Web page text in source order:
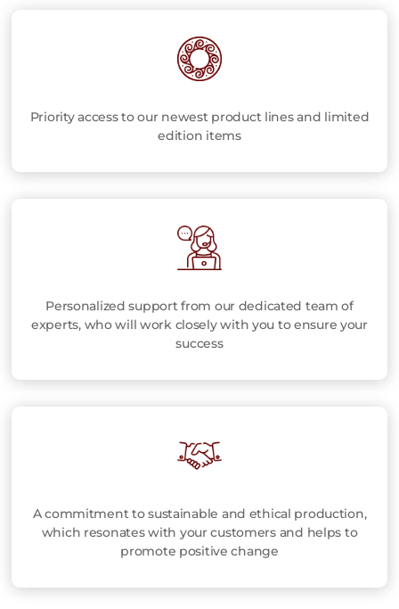
Priority access to our newest product lines and limited
edition items
Personalized support from our dedicated team of
experts, who will work closely with you to ensure your
success
A commitment to sustainable and ethical production,
which resonates with your customers and helps to
promote positive change